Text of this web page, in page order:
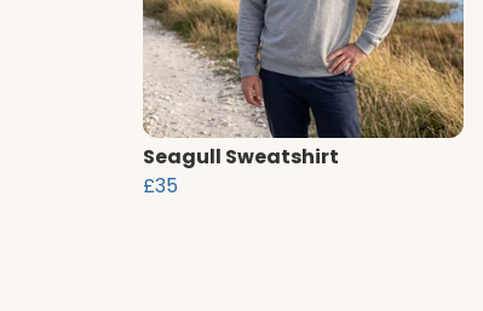
Seagull Sweatshirt
£35